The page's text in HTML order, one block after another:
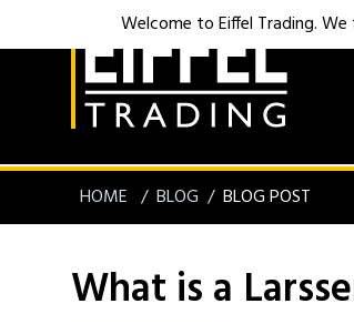
HOME BLOG BLOG POST
What is a
Welcome to Eiffel Trading.